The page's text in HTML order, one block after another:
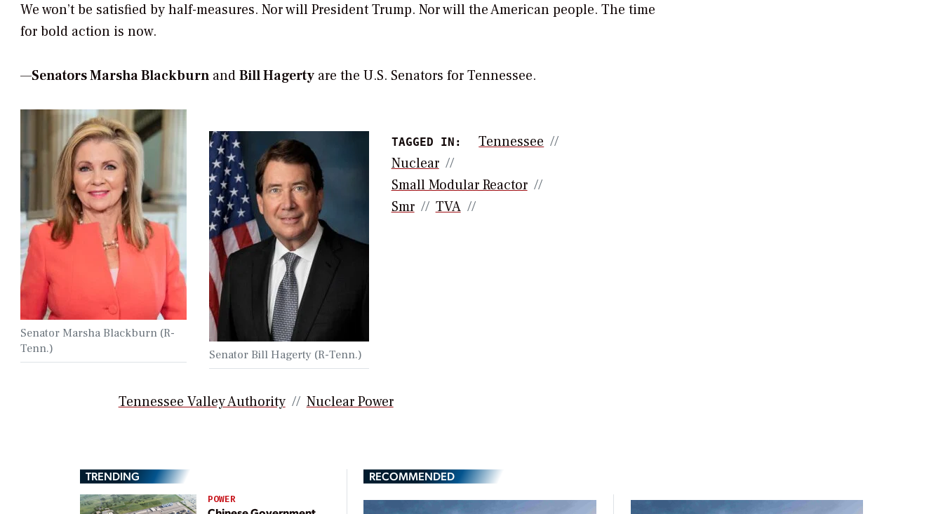
We won’t be satisfied by half-measures. Nor will President Trump. Nor will the American people. The time
for bold action is now.
—Senators Marsha Blackburn andBill Hagerty are the U.S. Senators for Tennessee.
Senator Marsha Blackburn (R-
Tenn.)
Senator Bill Hagerty (R-Tenn.)
TAGGED IN:
Tennessee
Nuclear
Small Modular Reactor
Smr
TVA
Tennessee Valley Authority Nuclear Power
TRENDING
POWER
RECOMMENDED